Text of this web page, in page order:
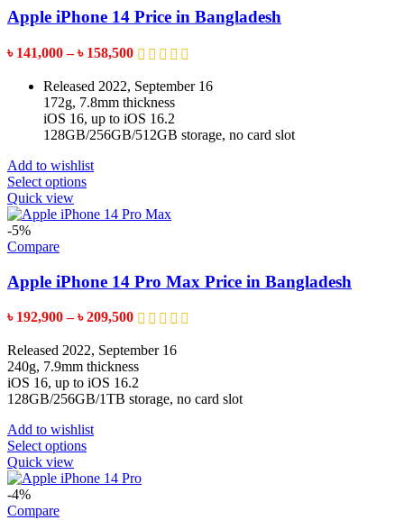
options
be
chosen
on
the
product
page
Apple iPhone 14 Price in Bangladesh
৳ 141,000 – ৳ 158,500Price
৳ 141,000
through
৳ 158,500
Released 2022, September 16
172g, 7.8mm thickness
iOS 16, up to iOS 16.2
128GB/256GB/512GB storage, no card slot
Add to wishlist
Select optionsThis
has
options
may
be
chosen
on
the
product
page
Quick view
-5%
Compare
Apple iPhone 14 Pro Max Price in Bangladesh
৳ 192,900 – ৳209,500Price
৳ 192,900
through
৳ 209,500
Released 2022, September 16
240g, 7.9mm thickness
iOS 16, up to iOS 16.2
128GB/256GB/1TB storage, no card slot
Add to wishlist
Select optionsThis
has
Quick view
-4%
Compare